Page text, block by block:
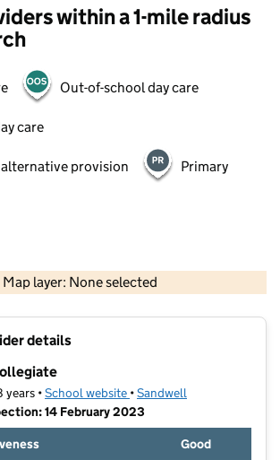
within a 1-mile radius
Out-of-school day care
care
provision Primary
Map layer: None selected
Contains OS data © Crown copyright and database rights 2026
details
years •School website (opens in new tab)
•Sandwell
14 February 2023
Good